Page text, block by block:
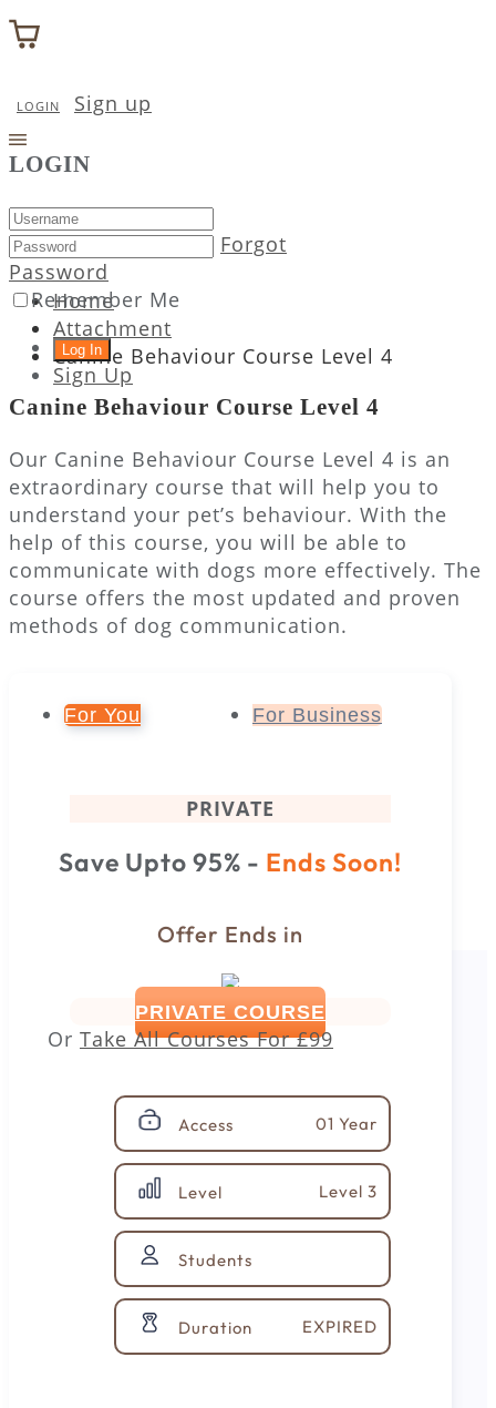
LOGIN Sign up
LOGIN
Forgot
Password
Remember Me
Sign Up
Home
Attachment
Canine Behaviour Course Level 4
Canine Behaviour Course Level 4
Our Canine Behaviour Course Level 4 is an
extraordinary course that will help you to
understand your pet’s behaviour. With the
help of this course, you will be able to
communicate with dogs more effectively. The
course offers the most updated and proven
methods of dog communication.
For You For Business
PRIVATE
Save Upto 95% - Ends Soon!
Offer Ends in
PRIVATE COURSE
Or Take All Courses For£99
Access 01 Year
Level Level 3
Students
Duration EXPIRED